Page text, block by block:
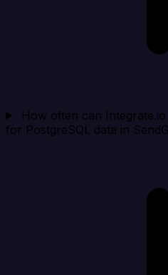
How often can
for PostgreSQL data in